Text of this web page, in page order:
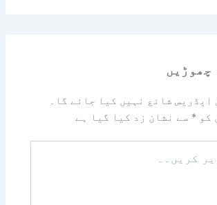
چھوڑیں
ایڈریس شائع نہیں کیا جائے گا۔
کو* سے نشان زد کیا گیا ہے